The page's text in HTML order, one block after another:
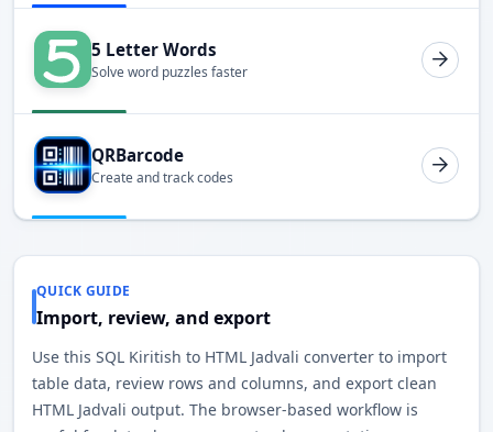
5 Letter Words
Solve word puzzles faster
QRBarcode
Create and track codes
QUICK GUIDE
Import, review, and export
Use this SQL Kiritish to HTML Jadvali converter to import
table data, review rows and columns, and export clean
HTML Jadvali output. The browser-based workflow is